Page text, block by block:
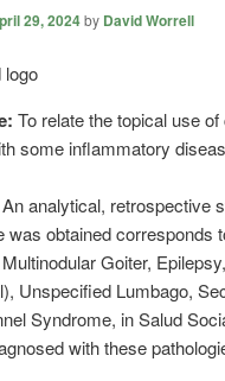
29, 2024by David Worrell
To relate the topical use
some inflammatory
An analytical, retrospective
was obtained corresponds
Goiter,
Unspecified Lumbago,
Syndrome, in Salud
with these